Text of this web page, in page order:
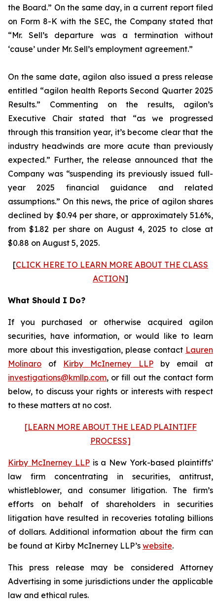
the Board.” On the same day, in a current report filed
on Form 8-K with the SEC, the Company stated that
“Mr. Sell’s departure was a termination without
‘cause’ under Mr. Sell’s employment agreement.”
On the same date, agilon also issued a press release
entitled “agilon health Reports Second Quarter 2025
Results.” Commenting on the results, agilon’s
Executive Chair stated that “as we progressed
through this transition year, it’s become clear that the
industry headwinds are more acute than previously
expected.” Further, the release announced that the
Company was “suspending its previously issued full-
year 2025 financial guidance and related
assumptions.” On this news, the price of agilon shares
declined by $0.94 per share, or approximately 51.6%,
from $1.82 per share on August 4, 2025 to close at
$0.88 on August 5, 2025.
[CLICK HERE TO LEARN MORE ABOUT THE CLASS
ACTION]
What Should I Do?
If you purchased or otherwise acquired agilon
securities, have information, or would like to learn
more about this investigation, please contact Lauren
Molinaro of Kirby McInerney LLPby email at
investigations@kmllp.com, or fill out the contact form
below, to discuss your rights or interests with respect
to these matters at no cost.
[LEARN MORE ABOUT THE LEAD PLAINTIFF
PROCESS]
Kirby McInerney LLPis a New York-based plaintiffs’
law firm concentrating in securities, antitrust,
whistleblower, and consumer litigation. The firm’s
efforts on behalf of shareholders in securities
litigation have resulted in recoveries totaling billions
of dollars. Additional information about the firm can
be found at Kirby McInerney LLP’s website.
This press release may be considered Attorney
Advertising in some jurisdictions under the applicable
law and ethical rules.